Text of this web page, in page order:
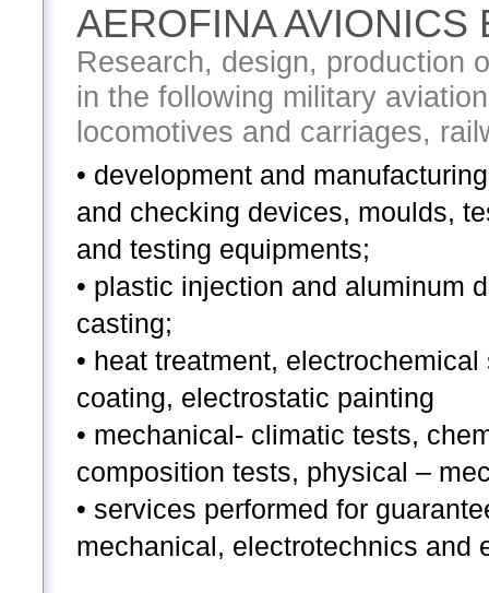
AEROFINA AVIONICS
Research, design, production
in the following military
locomotives and carriages,
• development and
and checking devices, moulds,
and testing equipments;
• plastic injection and aluminum
casting;
• heat treatment, electrochemical
coating, electrostatic painting
• mechanical- climatic tests,
composition tests, physical –
• services performed for
mechanical, electrotechnics and